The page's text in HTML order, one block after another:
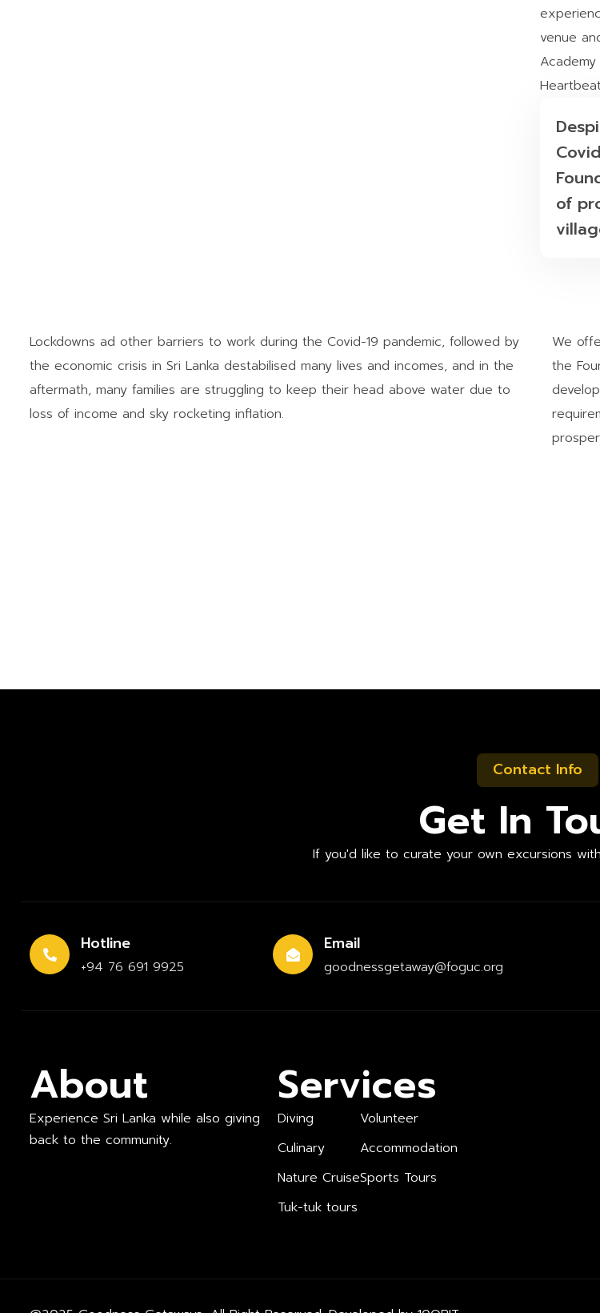
venue
of
Lockdowns ad other barriers to work during the Covid-19 pandemic, followed by
the economic crisis in Sri Lanka destabilised many lives and incomes, and in the
aftermath, many families are struggling to keep their head above water due to
loss of income and sky rocketing inflation.
We
the
Contact Info
Get In
If you'd like to curate your own excursions
Hotline
+94 76 691 9925
Email
goodnessgetaway@foguc.org
About
Experience Sri Lanka while also giving
back to the community.
Services
Diving
Culinary
Nature Cruise
Tuk-tuk tours
Volunteer
Accommodation
Sports Tours